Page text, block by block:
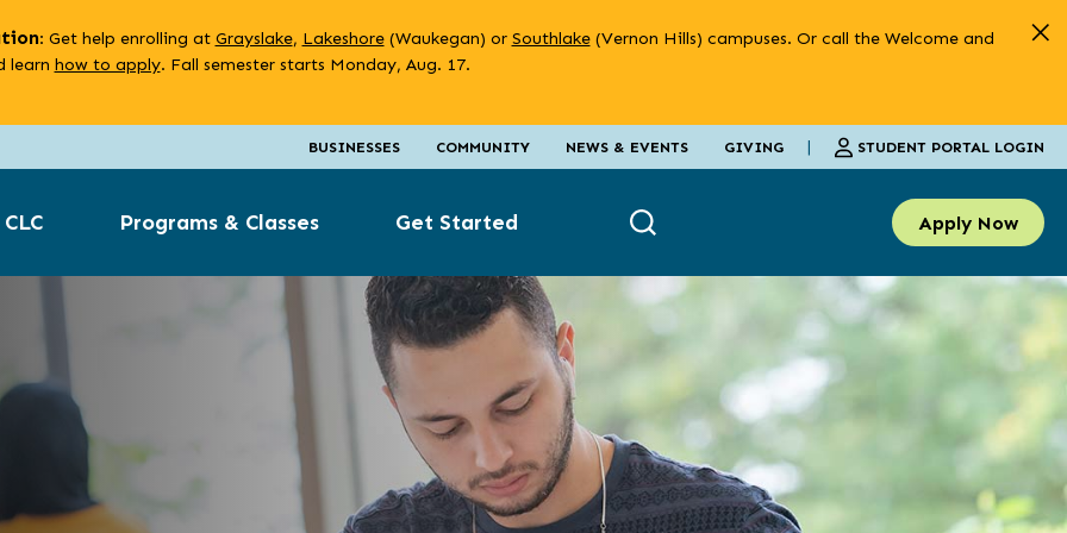
: Get help enrolling at Grayslake, Lakeshore(Waukegan) or Southlake(Vernon Hills) campuses. Or call the Welcome and
learn how to apply. Fall semester starts Monday, Aug. 17.
BUSINESSES COMMUNITY NEWS & EVENTS GIVING | STUDENT PORTAL LOGIN
Programs & Classes Get Started Apply Now